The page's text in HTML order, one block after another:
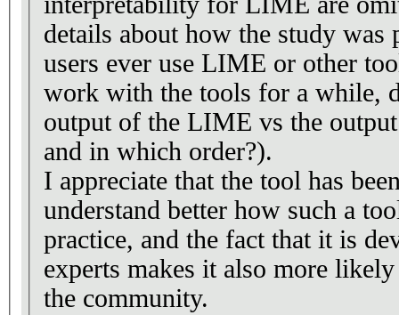
details about how the study was
users ever use LIME or other
work with the tools for a while,
output of the LIME vs the
and in which order?).
I appreciate that the tool has
understand better how such a
practice, and the fact that it is
experts makes it also more
the community.